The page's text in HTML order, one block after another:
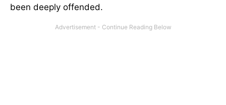
been deeply offended.